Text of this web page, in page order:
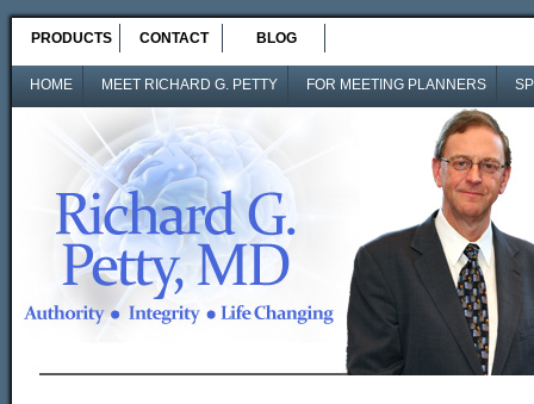
PRODUCTS CONTACT BLOG
HOME MEET RICHARD G. PETTY FOR MEETING PLANNERS